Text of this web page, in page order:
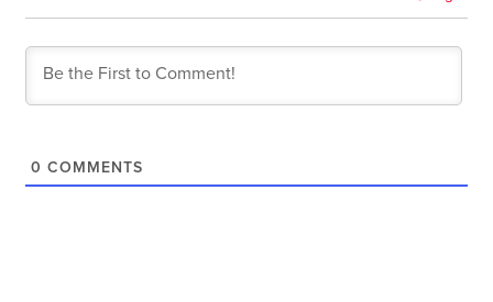
0 COMMENTS